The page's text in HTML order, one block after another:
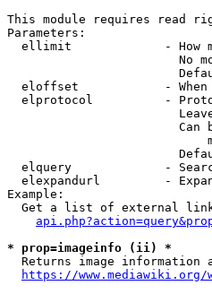
This module requires read
Parameters:
ellimit             - How
No
eloffset            -
elprotocol          -
Can
elquery             -
elexpandurl         -
Example:
Get a list of external
* prop=imageinfo (ii) *
Returns image information
https://